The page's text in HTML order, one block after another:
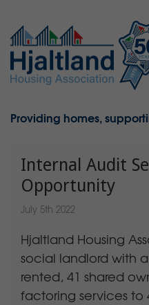
Providing homes,
Internal Audit
Opportunity
July 5th 2022
Hjaltland Housing
social landlord with
rented, 41 shared
factoring services to